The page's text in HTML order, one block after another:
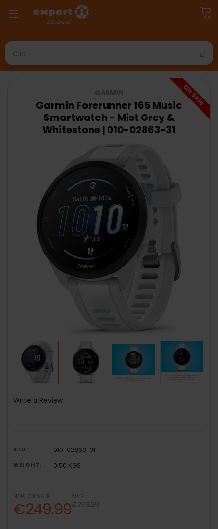
Search
Write a Review
SKU: 010-02863-31
WEIGHT: 0.50 KGS
Garmin Forerunner 165 Music
Smartwatch - Mist Grey &
Whitestone | 010-02863-31
On Sale
NOW ON SALE
€249.99
WAS:
€279.99